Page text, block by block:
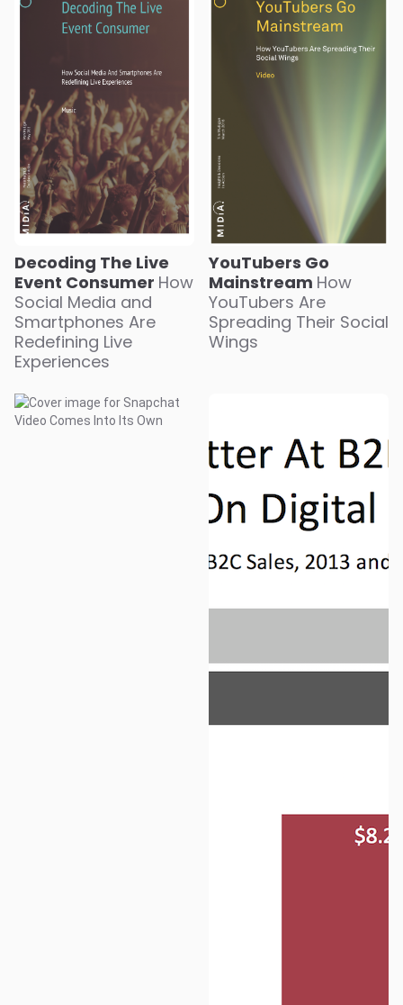
Decoding The Live
Event Consumer How
Social Media and
Smartphones Are
Redefining Live
Experiences
YouTubers Go
Mainstream How
YouTubers Are
Spreading Their Social
Wings